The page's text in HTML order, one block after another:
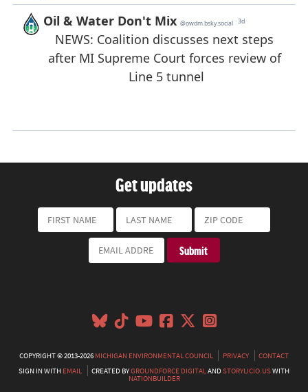
Get updates
COPYRIGHT © 2013-2026MICHIGAN ENVIRONMENTAL COUNCIL PRIVACY
CONTACT
SIGN IN WITHEMAIL CREATED BYGROUNDFORCE DIGITALANDSTORYLICIO.USWITH
NATIONBUILDER